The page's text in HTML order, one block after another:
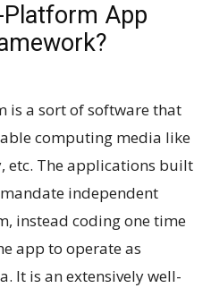
App
is a sort of software that
computing media like
etc. The applications built
independent
instead coding one time
app to operate as
It is an extensively well-